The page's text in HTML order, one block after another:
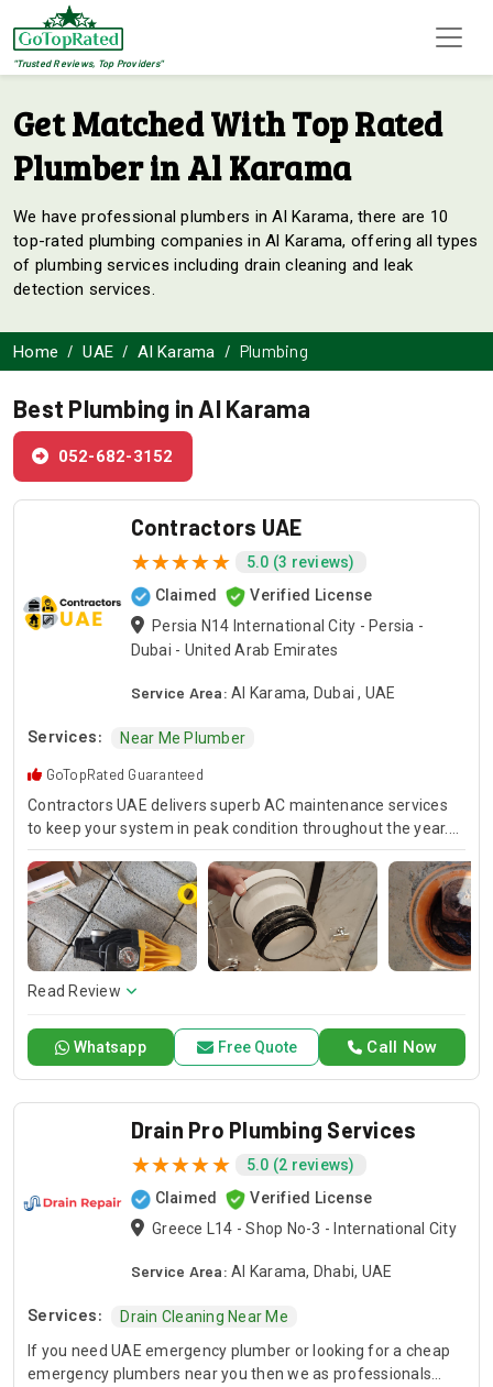
"Trusted Reviews, Top Providers"
Get Matched With Top Rated
Plumber in Al Karama
We have professional plumbers in Al Karama, there are 10
top-rated plumbing companies in Al Karama, offering all types
of plumbing services including drain cleaning and leak
detection services.
Home UAE Al Karama Plumbing
Best Plumbing in Al Karama
052-682-3152
Contractors UAE
5.0 (3 reviews)
Claimed
Verified License
Persia N14 International City - Persia -
Dubai - United Arab Emirates
Service Area: Al Karama, Dubai , UAE
Services: Near Me Plumber
GoTopRated Guaranteed
Contractors UAE delivers superb AC maintenance services
to keep your system in peak condition throughout the year.
Our team is available for 24/7 AC repair, offering prompt
and dependable service for any emergency. Specializing in
HVAC services, we provide customized solutions for all types
of air conditioning systems. Our skilled AC contractors are
here to offer professional installation, maintenance, and
repair services. Count on Contractors UAE for all your air
conditioning requirements, with reliable service whenever
Read Review
Call Now
Whatsapp Free Quote
Drain Pro Plumbing Services
5.0 (2 reviews)
Claimed
Verified License
Greece L14 - Shop No-3 - International City
Service Area: Al Karama, Dhabi, UAE
Services:
Drain Cleaning Near Me
If you need UAE emergency plumber or looking for a cheap
emergency plumbers near you then we as professionals